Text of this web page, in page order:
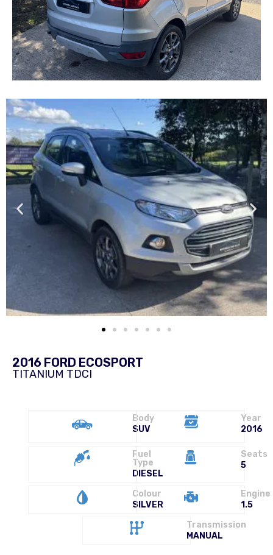
2016 FORD ECOSPORT
TITANIUM TDCI
Body
SUV
Year
2016
Fuel
Type
DIESEL
Seats
5
Colour
SILVER
Engine
1.5
Transmission
MANUAL